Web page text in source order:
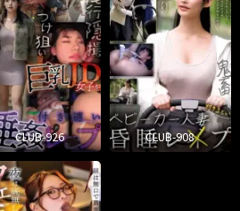
CLUB-926 CLUB-908